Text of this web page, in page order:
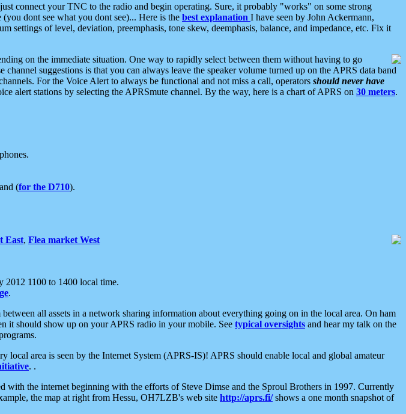
connect your TNC to the radio and begin operating. Sure, it probably "works" on some strong
dont see what you dont see)... Here is the best explanation I have seen by John Ackermann,
of level, deviation, preemphasis, tone skew, deemphasis, balance, and impedance, etc. Fix it
on the immediate situation. One way to rapidly select between them without having to go
suggestions is that you can always leave the speaker volume turned up on the APRS data band
For the Voice Alert to always be functional and not miss a call, operators should never have
alert stations by selecting the APRSmute channel. By the way, here is a chart of APRS on 30 meters.
(for the D710).
East, Flea market West
2012 1100 to 1400 local time.
.
all assets in a network sharing information about everything going on in the local area. On ham
it should show up on your APRS radio in your mobile. See typical oversights and hear my talk on the
local area is seen by the Internet System (APRS-IS)! APRS should enable local and global amateur
. .
with the internet beginning with the efforts of Steve Dimse and the Sproul Brothers in 1997. Currently
the map at right from Hessu, OH7LZB's web site http://aprs.fi/shows a one month snapshot of